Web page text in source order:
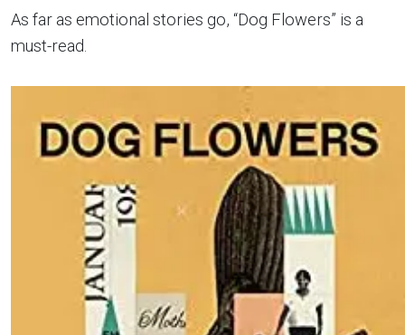
As far as emotional stories go, “Dog Flowers” is a
must-read.